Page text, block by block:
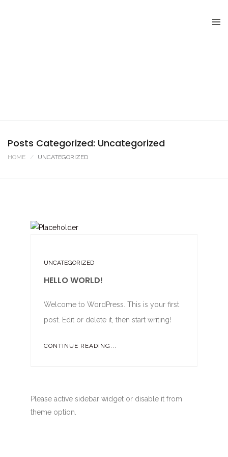
Posts Categorized: Uncategorized
HOME UNCATEGORIZED
UNCATEGORIZED
HELLO WORLD!
Welcome to WordPress. This is your first
post. Edit or delete it, then start writing!
CONTINUE READING...
Please active sidebar widget or disable it from
theme option.